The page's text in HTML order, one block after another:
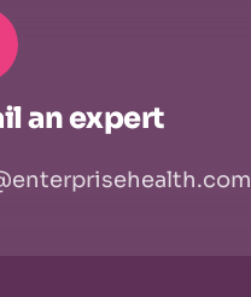
an expert